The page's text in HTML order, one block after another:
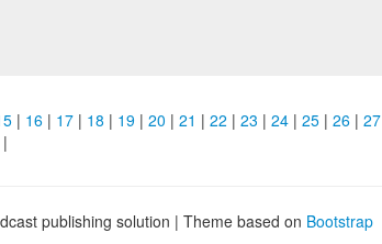
| 16 | 17 | 18 | 19 | 20 | 21 | 22 | 23 | 24 | 25 | 26 | 27
|
publishing solution | Theme based on Bootstrap